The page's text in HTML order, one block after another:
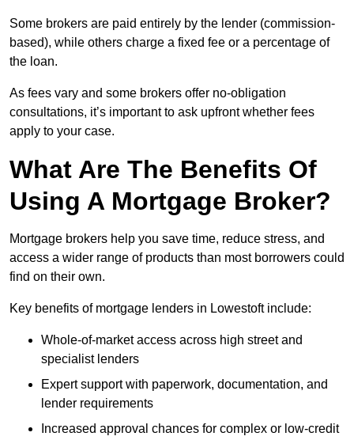
Some brokers are paid entirely by the lender (commission-
based), while others charge a fixed fee or a percentage of
the loan.
As fees vary and some brokers offer no-obligation
consultations, it’s important to ask upfront whether fees
apply to your case.
What Are The Benefits Of
Using A Mortgage Broker?
Mortgage brokers help you save time, reduce stress, and
access a wider range of products than most borrowers could
find on their own.
Key benefits of mortgage lenders in Lowestoft include:
Whole-of-market access across high street and
specialist lenders
Expert support with paperwork, documentation, and
lender requirements
Increased approval chances for complex or low-credit